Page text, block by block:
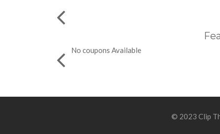
No coupons Available
© 2023 Clip